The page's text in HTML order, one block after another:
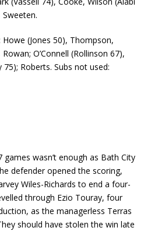
(Jones 50), Thompson,
O’Connell (Rollinson 67),
Roberts. Subs not used:
games wasn’t enough as Bath City
defender opened the scoring,
Wiles-Richards to end a four-
through Ezio Touray, four
as the managerless Terras
should have stolen the win late